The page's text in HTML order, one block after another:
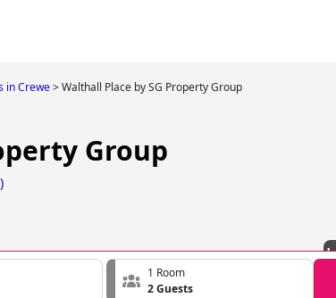
in Crewe>Walthall Place by SG Property Group
Group
)
+
1 Room
2 Guests